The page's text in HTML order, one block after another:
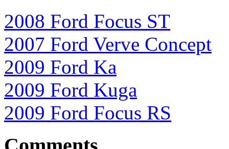
2008 Ford Focus ST
2007 Ford Verve Concept
2009 Ford Ka
2009 Ford Kuga
2009 Ford Focus RS